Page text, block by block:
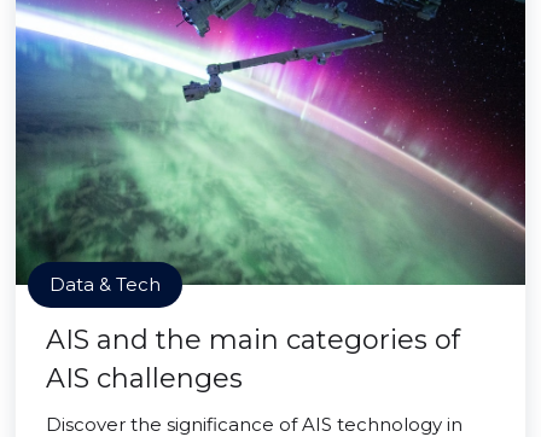
Data & Tech
AIS and the main categories of
AIS challenges
Discover the significance of AIS technology in